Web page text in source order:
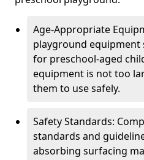
Age-Appropriate
playground equipment
for preschool-aged
equipment is not too
them to use safely.
Safety Standards:
standards and
absorbing surfacing